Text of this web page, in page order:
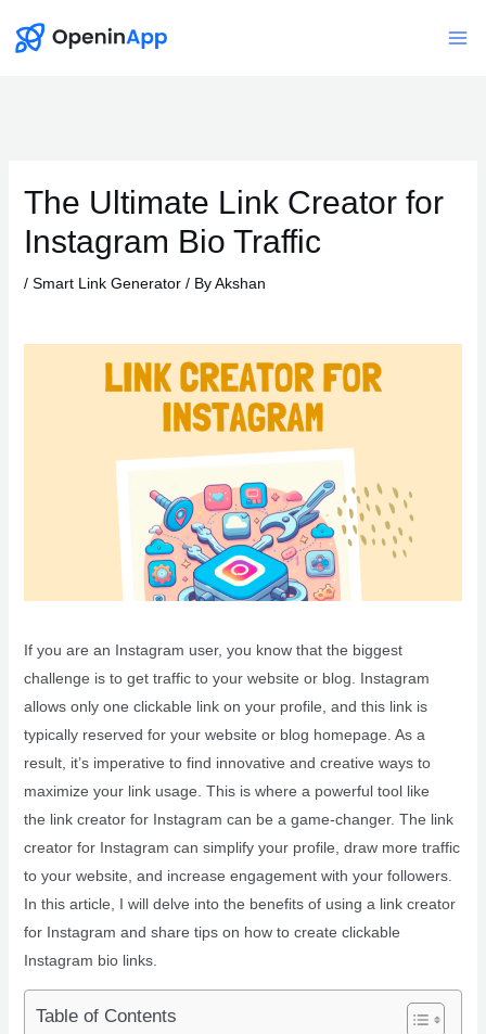
The Ultimate Link Creator for
Instagram Bio Traffic
/ Smart Link Generator/ ByAkshan
If you are an Instagram user, you know that the biggest
challenge is to get traffic to your website or blog. Instagram
allows only one clickable link on your profile, and this link is
typically reserved for your website or blog homepage. As a
result, it’s imperative to find innovative and creative ways to
maximize your link usage. This is where a powerful tool like
the link creator for Instagram can be a game-changer. The link
creator for Instagram can simplify your profile, draw more traffic
to your website, and increase engagement with your followers.
In this article, I will delve into the benefits of using a link creator
for Instagram and share tips on how to create clickable
Instagram bio links.
Table of Contents